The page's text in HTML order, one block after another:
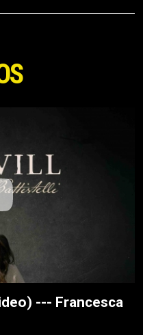
--- Francesca